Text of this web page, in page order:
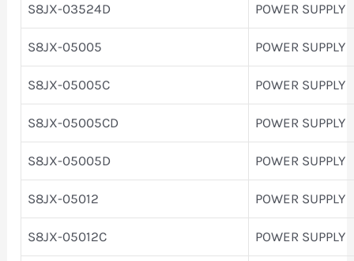
S8JX-03524D POWER SUPPLY
S8JX-05005 POWER SUPPLY
S8JX-05005C POWER SUPPLY
S8JX-05005CD POWER SUPPLY
S8JX-05005D POWER SUPPLY
S8JX-05012 POWER SUPPLY
S8JX-05012C POWER SUPPLY